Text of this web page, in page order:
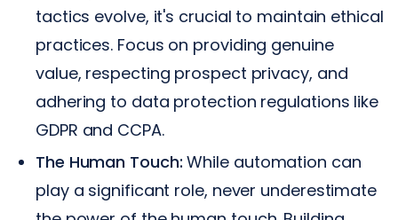
tactics evolve, it's crucial to maintain ethical
practices. Focus on providing genuine
value, respecting prospect privacy, and
adhering to data protection regulations like
GDPR and CCPA.
The Human Touch: While automation can
play a significant role, never underestimate